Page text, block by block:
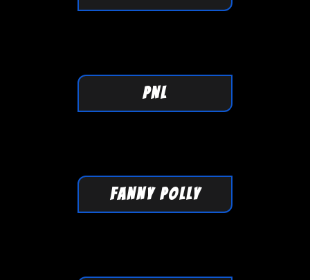
PNL
FANNY POLLY